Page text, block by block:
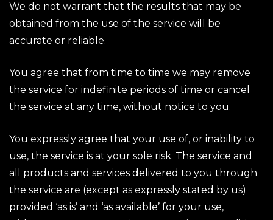
We do not warrant that the results that may be
obtained from the use of the service will be
accurate or reliable.
You agree that from time to time we may remove
the service for indefinite periods of time or cancel
the service at any time, without notice to you.
You expressly agree that your use of, or inability to
use, the service is at your sole risk. The service and
all products and services delivered to you through
the service are (except as expressly stated by us)
provided ‘as is’ and ‘as available’ for your use,